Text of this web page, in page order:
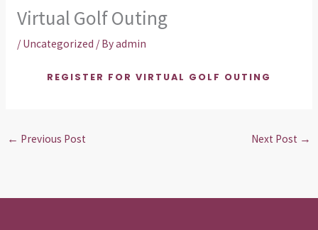
Virtual Golf Outing
/ Uncategorized / Byadmin
REGISTER FOR VIRTUAL GOLF OUTING
← Previous Post Next Post →